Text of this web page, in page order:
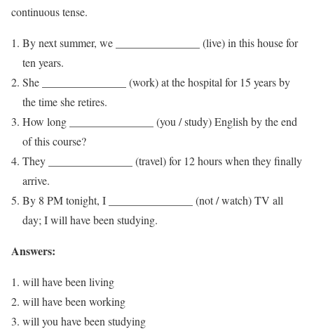
continuous tense.
By next summer, we _______________ (live) in this house for
ten years.
She _______________ (work) at the hospital for 15 years by
the time she retires.
How long _______________ (you / study) English by the end
of this course?
They _______________ (travel) for 12 hours when they finally
arrive.
By 8 PM tonight, I _______________ (not / watch) TV all
day; I will have been studying.
Answers:
will have been living
will have been working
will you have been studying